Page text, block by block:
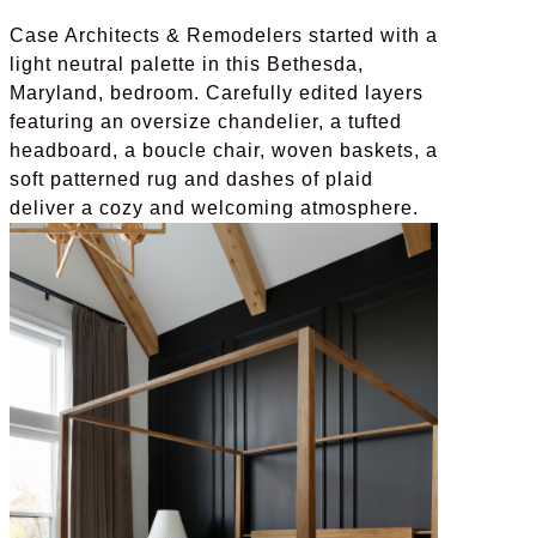
Case Architects & Remodelers started with a
light neutral palette in this Bethesda,
Maryland, bedroom. Carefully edited layers
featuring an oversize chandelier, a tufted
headboard, a boucle chair, woven baskets, a
soft patterned rug and dashes of plaid
deliver a cozy and welcoming atmosphere.